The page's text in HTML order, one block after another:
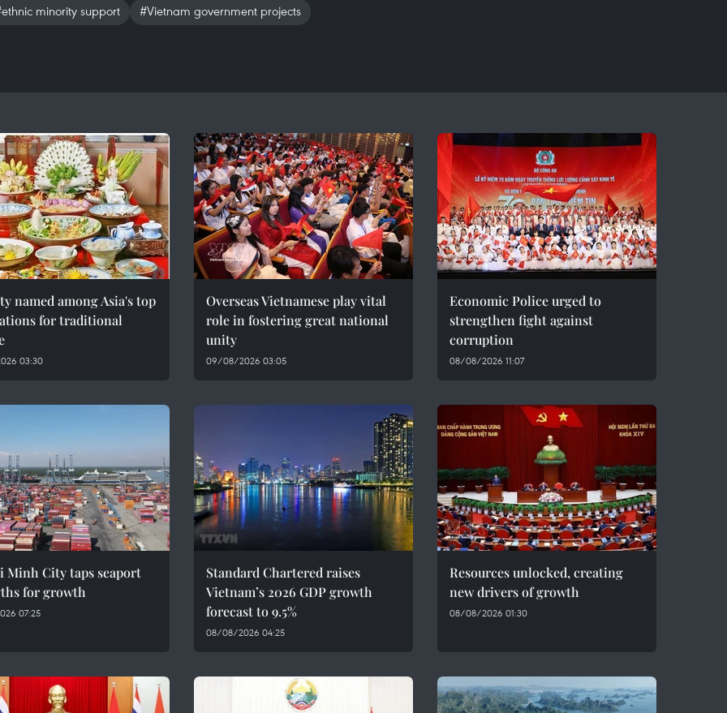
minority support
#Vietnam government projects
named among Asia's top
for traditional
03:30
Overseas Vietnamese play vital
role in fostering great national
unity
09/08/2026 03:05
Economic Police urged to
strengthen fight against
corruption
08/08/2026 11:07
Minh City taps seaport
for growth
07:25
Standard Chartered raises
Vietnam’s 2026 GDP growth
forecast to 9.5%
08/08/2026 04:25
Resources unlocked, creating
new drivers of growth
08/08/2026 01:30